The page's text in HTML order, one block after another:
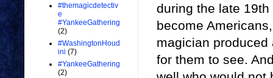
during the late
become
magician
for them to see.
#themagicdetectiv
e
#YankeeGathering
(2)
#WashingtonHoud
ini (7)
#YankeeGathering
(2)